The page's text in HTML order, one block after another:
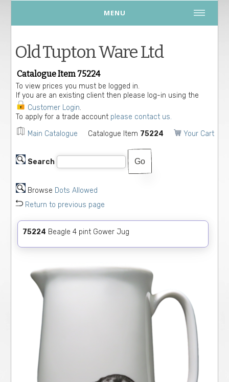
MENU
Old Tupton Ware Ltd
Catalogue Item 75224
To view prices you must be logged in.
If you are an existing client then please log-in using the
Customer Login.
To apply for a trade account please contact us.
Main Catalogue Catalogue Item 75224 Your Cart
Search
Browse Dots Allowed
Return to previous page
75224 Beagle 4 pint Gower Jug